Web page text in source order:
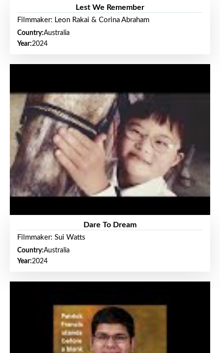
Lest We Remember
Filmmaker: Leon Rakai & Corina Abraham
Country:Australia
Year:2024
Dare To Dream
Filmmaker: Sui Watts
Country:Australia
Year:2024